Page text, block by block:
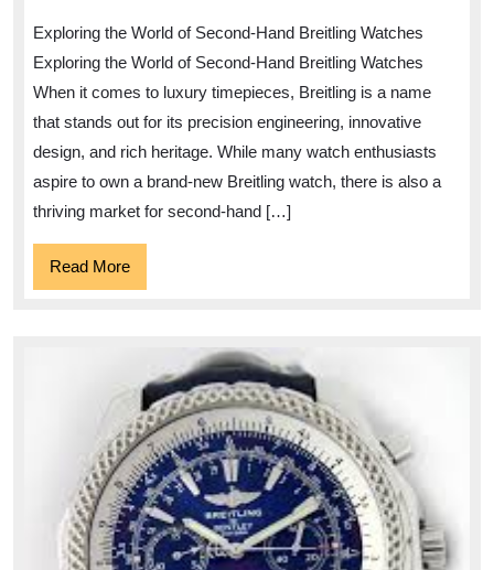
Second-
Hand
Breitling
Watches
Exploring the World of Second-Hand Breitling Watches
Exploring the World of Second-Hand Breitling Watches
When it comes to luxury timepieces, Breitling is a name
that stands out for its precision engineering, innovative
design, and rich heritage. While many watch enthusiasts
aspire to own a brand-new Breitling watch, there is also a
thriving market for second-hand […]
Read MoreRead
More